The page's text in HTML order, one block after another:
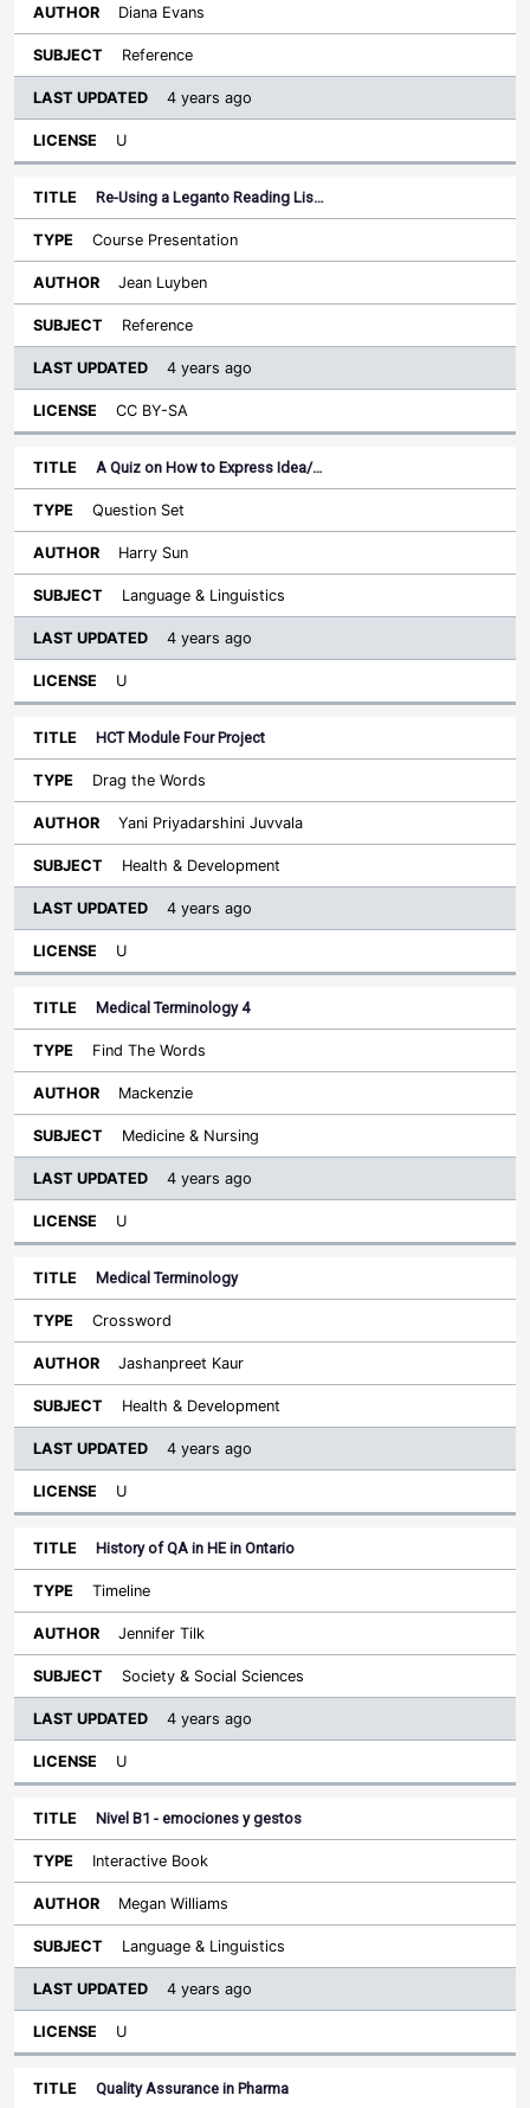
Diana Evans
Reference
4 years ago
U
Re-Using a Leganto Reading Lis…
Course Presentation
Jean Luyben
Reference
4 years ago
CC BY-SA
A Quiz on How to Express Idea/…
Question Set
Harry Sun
Language & Linguistics
4 years ago
U
HCT Module Four Project
Drag the Words
Yani Priyadarshini Juvvala
Health & Development
4 years ago
U
Medical Terminology 4
Find The Words
Mackenzie
Medicine & Nursing
4 years ago
U
Medical Terminology
Crossword
Jashanpreet Kaur
Health & Development
4 years ago
U
History of QA in HE in Ontario
Timeline
Jennifer Tilk
Society & Social Sciences
4 years ago
U
Nivel B1 - emociones y gestos
Interactive Book
Megan Williams
Language & Linguistics
4 years ago
U
Quality Assurance in Pharma